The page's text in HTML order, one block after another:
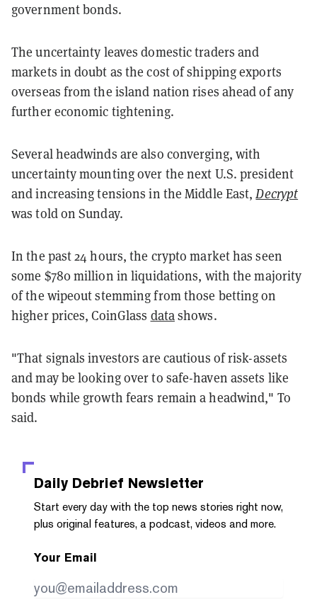
government bonds.
The uncertainty leaves domestic traders and
markets in doubt as the cost of shipping exports
overseas from the island nation rises ahead of any
further economic tightening.
Several headwinds are also converging, with
uncertainty mounting over the next U.S. president
and increasing tensions in the Middle East,Decrypt
was told on Sunday.
In the past 24 hours, the crypto market has seen
some $780 million in liquidations, with the majority
of the wipeout stemming from those betting on
higher prices, CoinGlass datashows.
"That signals investors are cautious of risk-assets
and may be looking over to safe-haven assets like
bonds while growth fears remain a headwind," To
said.
Daily Debrief Newsletter
Start every day with the top news stories right now,
plus original features, a podcast, videos and more.
Your Email